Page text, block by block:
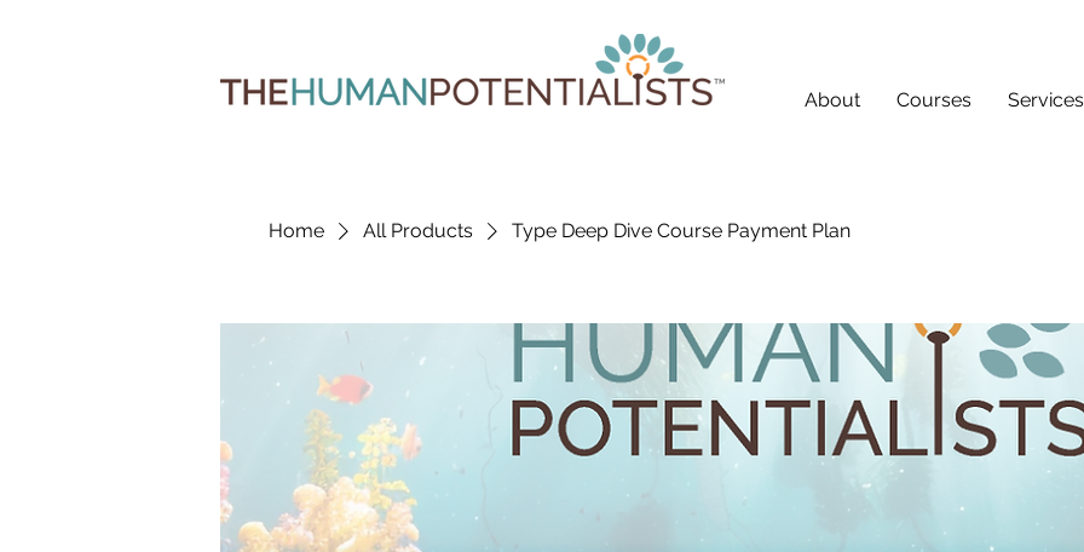
About Courses Services
Home All Products Type Deep Dive Course Payment Plan